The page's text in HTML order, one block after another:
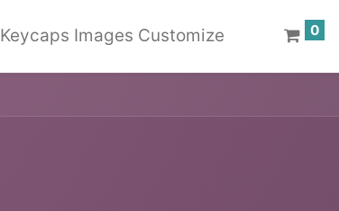
Keycaps Images Customize 0